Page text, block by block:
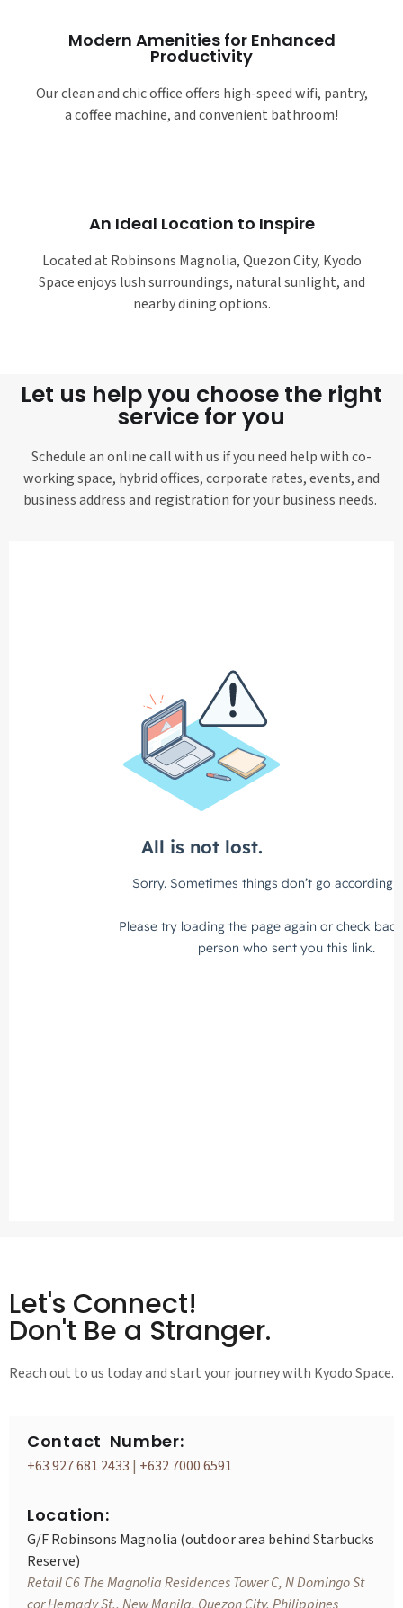
Modern Amenities for Enhanced
Productivity
Our clean and chic office offers high-speed wifi, pantry,
a coffee machine, and convenient bathroom!
An Ideal Location to Inspire
Located at Robinsons Magnolia, Quezon City, Kyodo
Space enjoys lush surroundings, natural sunlight, and
nearby dining options.
Let us help you choose the right
service for you
Schedule an online call with us if you need help with co-
working space, hybrid offices, corporate rates, events, and
business address and registration for your business needs.
Let's Connect!
Don't Be a Stranger.
Reach out to us today and start your journey with Kyodo Space.
Contact Number:
+63 927 681 2433 | +632 7000 6591
Location:
G/F Robinsons Magnolia (outdoor area behind Starbucks
Reserve)
Retail C6 The Magnolia Residences Tower C, N Domingo St